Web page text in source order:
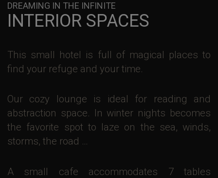
DREAMING IN THE INFINITE
INTERIOR SPACES
This small hotel is full of magical places to
find your refuge and your time.
Our cozy lounge is ideal for reading and
abstraction space. In winter nights becomes
the favorite spot to laze on the sea, winds,
storms, the road …
A small cafe accommodates 7 tables